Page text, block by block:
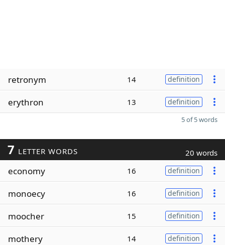
retronym 14 definition
erythron 13 definition
5 of 5 words
7 LETTER WORDS 20 words
economy 16 definition
monoecy 16 definition
moocher 15 definition
mothery 14 definition